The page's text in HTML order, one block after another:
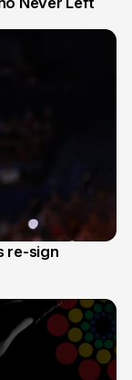
re-sign